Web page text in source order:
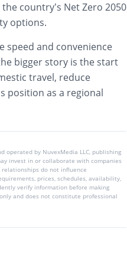
country’s Net Zero 2050
options.
speed and convenience
bigger story is the start
travel, reduce
position as a regional
operated by NuvexMedia LLC, publishing
invest in or collaborate with companies
do not influence
prices, schedules, availability,
verify information before making
and does not constitute professional